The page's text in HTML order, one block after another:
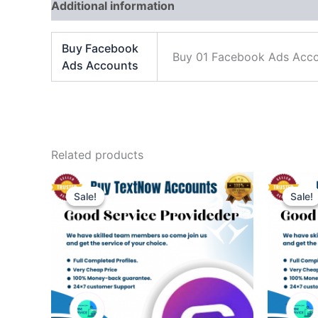
Additional information
Buy Facebook
Ads Accounts
Buy 01 Facebook Ads
Related products
Sale!
Sale!
Price
range:
through
This
has
multiple
The
options
may
Sale!
Sale!